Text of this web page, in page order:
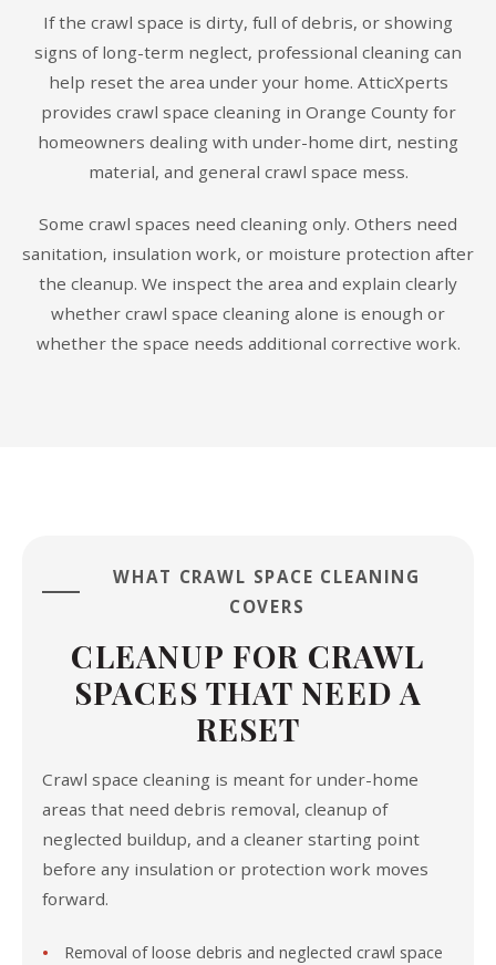
If the crawl space is dirty, full of debris, or showing
signs of long-term neglect, professional cleaning can
help reset the area under your home. AtticXperts
provides crawl space cleaning in Orange County for
homeowners dealing with under-home dirt, nesting
material, and general crawl space mess.
Some crawl spaces need cleaning only. Others need
sanitation, insulation work, or moisture protection after
the cleanup. We inspect the area and explain clearly
whether crawl space cleaning alone is enough or
whether the space needs additional corrective work.
WHAT CRAWL SPACE CLEANING
COVERS
CLEANUP FOR CRAWL
SPACES THAT NEED A
RESET
Crawl space cleaning is meant for under-home
areas that need debris removal, cleanup of
neglected buildup, and a cleaner starting point
before any insulation or protection work moves
forward.
Removal of loose debris and neglected crawl space